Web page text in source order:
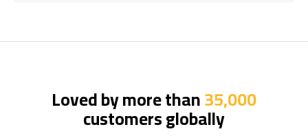
Loved by more than35,000
customers globally